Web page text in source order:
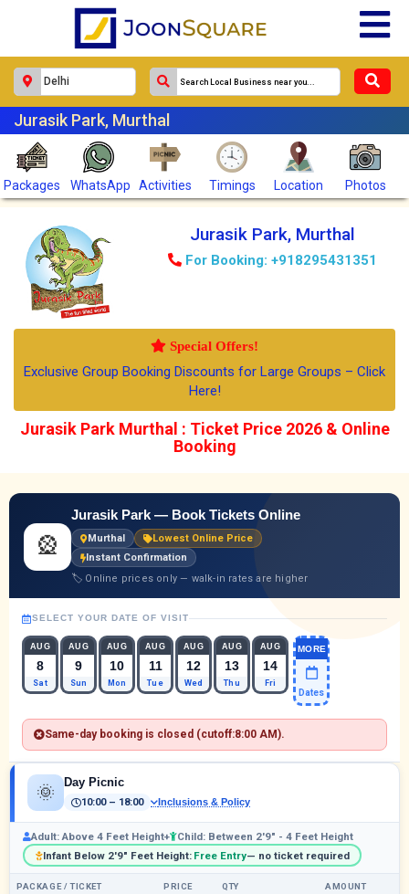
Jurasik Park, Murthal
Packages WhatsApp Activities Timings Location Photos
Jurasik Park, Murthal
For Booking: +918295431351
Special Offers!
Exclusive Group Booking Discounts for Large Groups – Click
Here!
Jurasik Park Murthal : Ticket Price 2026 & Online
Booking
🎡
Jurasik Park — Book Tickets Online
Murthal
Lowest Online Price
Instant Confirmation
🏷 Online prices only — walk-in rates are higher
SELECT YOUR DATE OF VISIT
AUG
8
Sat
AUG
9
Sun
AUG
10
Mon
AUG
11
Tue
AUG
12
Wed
AUG
13
Thu
AUG
14
Fri
MORE
Dates
Same-day booking is closed (cutoff:8:00 AM).
🌞 Day Picnic
10:00 – 18:00 Inclusions & Policy
Adult: Above 4 Feet Height+
Child: Between 2'9" - 4 Feet Height
Infant Below 2'9" Feet Height: Free Entry— no ticket required
PACKAGE / TICKET PRICE QTY AMOUNT